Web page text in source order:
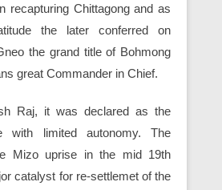
recapturing Chittagong and as
the later conferred on
the grand title of Bohmong
great Commander in Chief.
Raj, it was declared as the
with limited autonomy. The
Mizo uprise in the mid 19th
catalyst for re-settlemet of the